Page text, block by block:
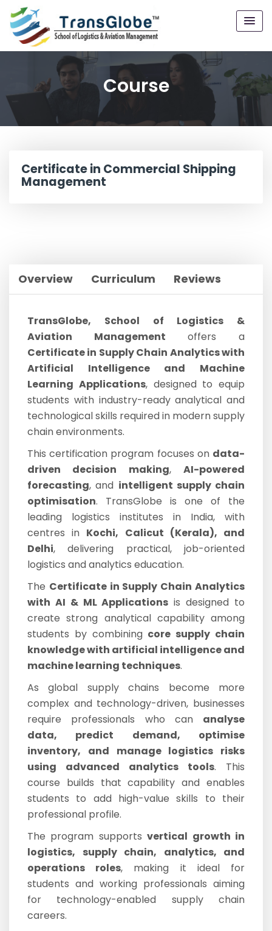
Course
Certificate in Commercial Shipping
Management
Overview Curriculum Reviews
TransGlobe, School of Logistics &
Aviation Management offers a
Certificate in Supply Chain Analytics with
Artificial Intelligence and Machine
Learning Applications, designed to equip
students with industry-ready analytical and
technological skills required in modern supply
chain environments.
This certification program focuses on data-
driven decision making,AI-powered
forecasting, and intelligent supply chain
optimisation. TransGlobe is one of the
leading logistics institutes in India, with
centres in Kochi, Calicut (Kerala), and
Delhi, delivering practical, job-oriented
logistics and analytics education.
The Certificate in Supply Chain Analytics
with AI & ML Applications is designed to
create strong analytical capability among
students by combining core supply chain
knowledge with artificial intelligence and
machine learning techniques.
As global supply chains become more
complex and technology-driven, businesses
require professionals who can analyse
data, predict demand, optimise
inventory, and manage logistics risks
using advanced analytics tools. This
course builds that capability and enables
students to add high-value skills to their
professional profile.
The program supportsvertical growth in
logistics, supply chain, analytics, and
operations roles, making it ideal for
students and working professionals aiming
for technology-enabled supply chain
careers.